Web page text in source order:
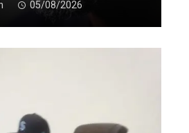
05/08/2026